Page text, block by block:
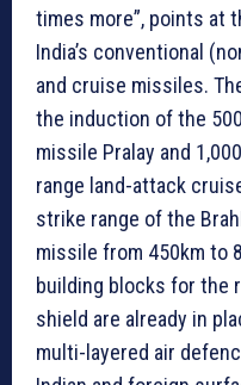
times more”, points at
India’s conventional
and cruise missiles.
the induction of the
missile Pralay and
range land-attack
strike range of the
missile from 450km to
building blocks for the
shield are already in
multi-layered air